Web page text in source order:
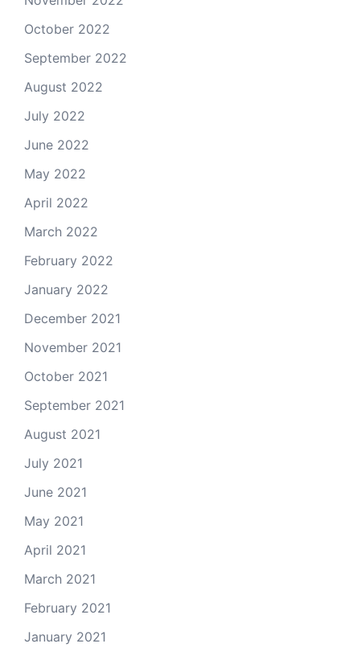
October 2022
September 2022
August 2022
July 2022
June 2022
May 2022
April 2022
March 2022
February 2022
January 2022
December 2021
November 2021
October 2021
September 2021
August 2021
July 2021
June 2021
May 2021
April 2021
March 2021
February 2021
January 2021